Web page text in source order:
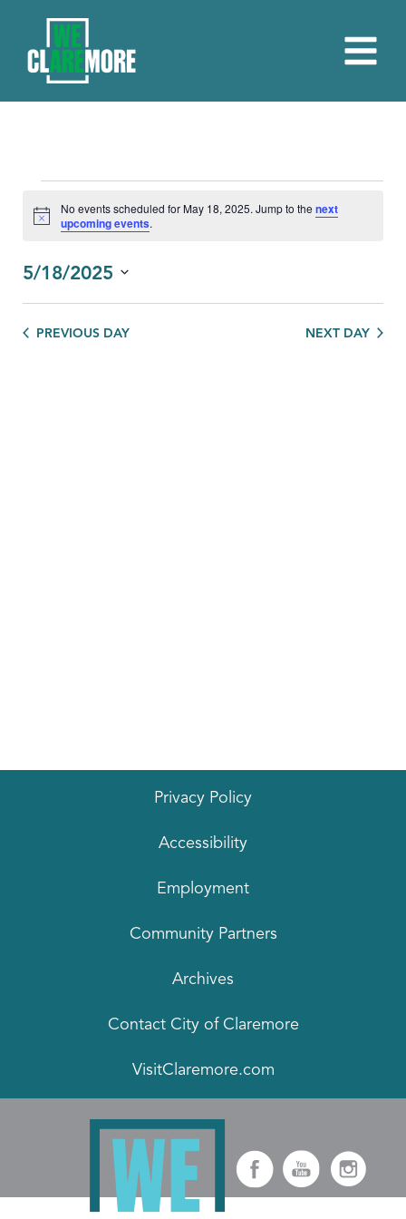
EVENTS
FOR
MAY
18,
2025
Notice
No events scheduled for May 18, 2025. Jump to thenext
upcoming events.
5/18/2025
PREVIOUS DAY NEXT DAY
Privacy Policy
Accessibility
Employment
Community Partners
Archives
Contact City of Claremore
VisitClaremore.com